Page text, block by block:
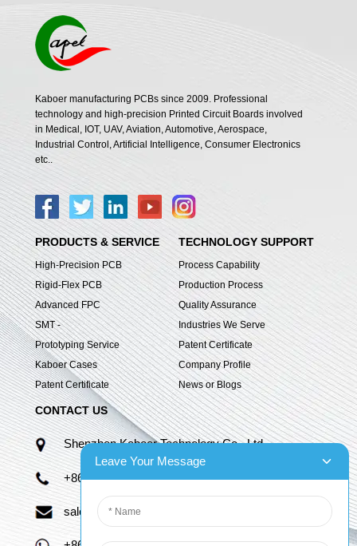
Kaboer manufacturing PCBs since 2009. Professional
technology and high-precision Printed Circuit Boards involved
in Medical, IOT, UAV, Aviation, Automotive, Aerospace,
Industrial Control, Artificial Intelligence, Consumer Electronics
etc..
PRODUCTS & SERVICE
High-Precision PCB
Rigid-Flex PCB
Advanced FPC
SMT -
Prototyping Service
Kaboer Cases
Patent Certificate
TECHNOLOGY SUPPORT
Process Capability
Production Process
Quality Assurance
Industries We Serve
Patent Certificate
Company Profile
News or Blogs
CONTACT US
Shenzhen Kaboer Technology Co., Ltd.
+86 13670210335
sales06@kbefpc.com
Leave Your Message